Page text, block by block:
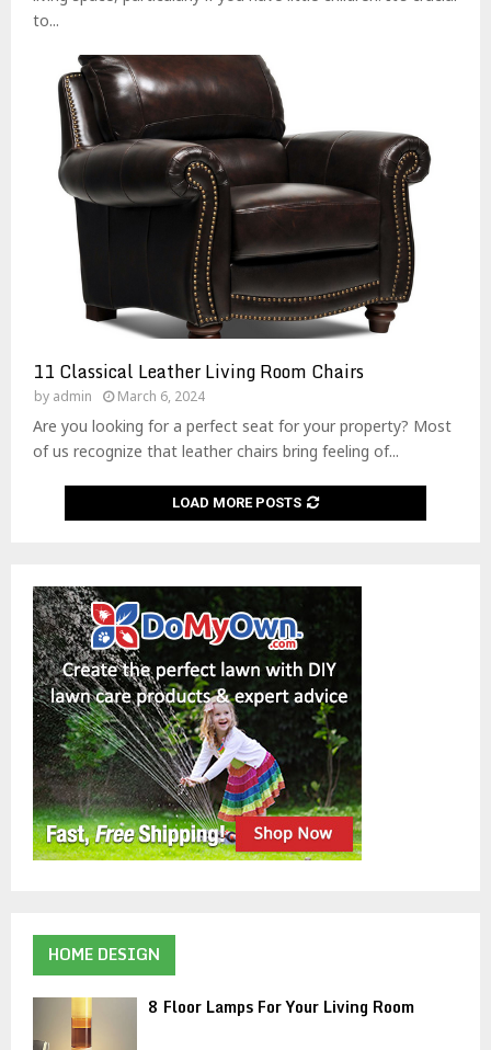
to...
11 Classical Leather Living Room Chairs
by admin March 6, 2024
Are you looking for a perfect seat for your property? Most
of us recognize that leather chairs bring feeling of...
LOAD MORE POSTS
HOME DESIGN
8 Floor Lamps For Your Living Room